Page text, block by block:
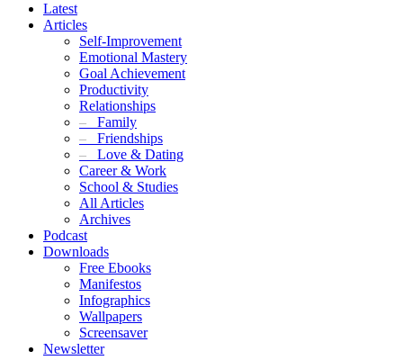
Latest
Articles
Self-Improvement
Emotional Mastery
Goal Achievement
Productivity
Relationships
– Family
– Friendships
– Love & Dating
Career & Work
School & Studies
All Articles
Archives
Podcast
Downloads
Free Ebooks
Manifestos
Infographics
Wallpapers
Screensaver
Newsletter